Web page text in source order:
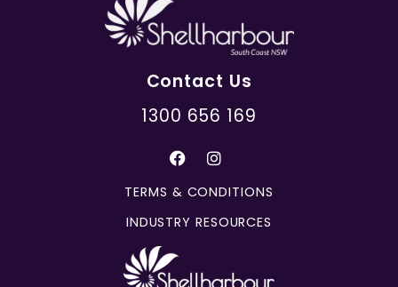
Contact Us
1300 656 169
TERMS & CONDITIONS
INDUSTRY RESOURCES